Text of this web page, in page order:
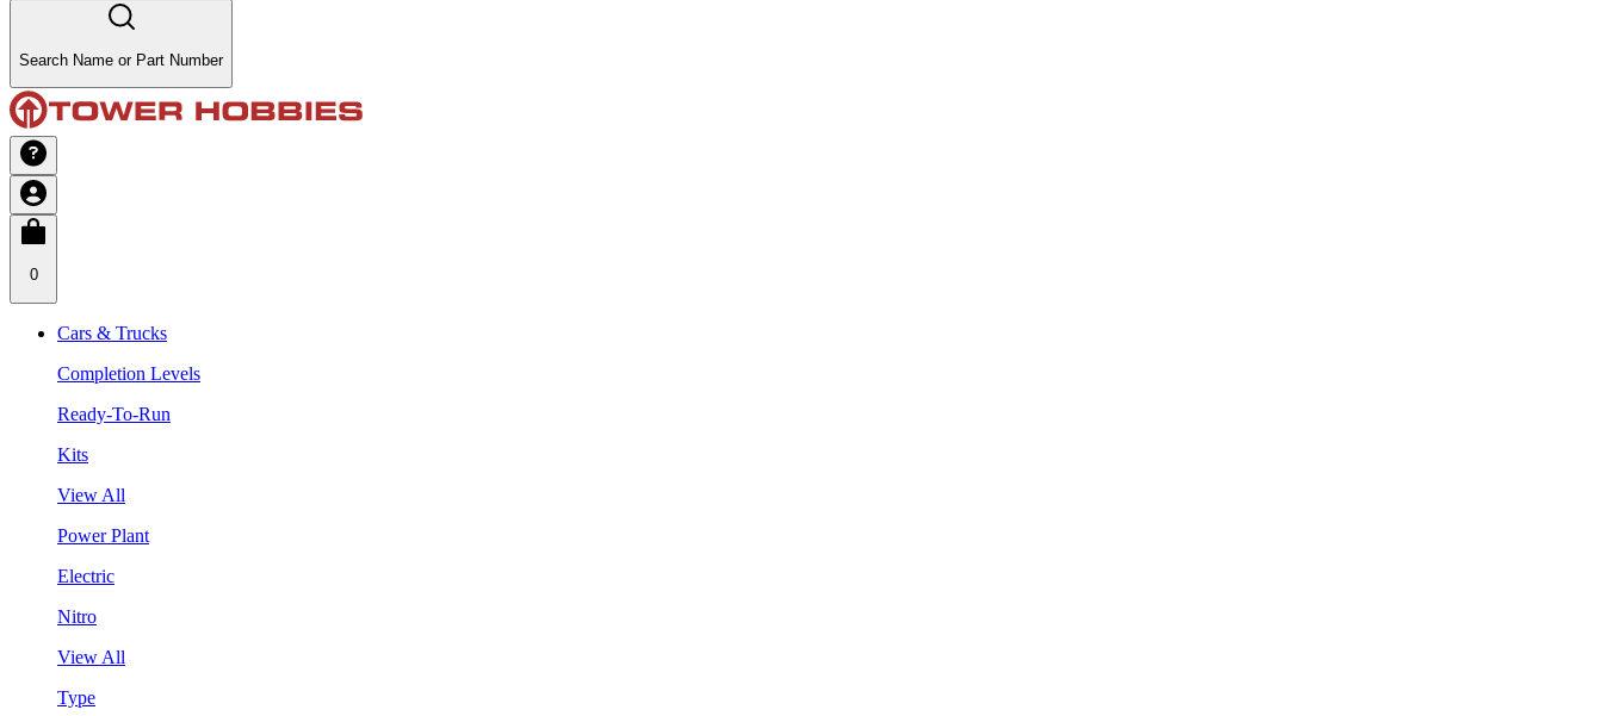
Search Name or Part Number
0
Cars & Trucks
Completion Levels
Ready-To-Run
Kits
View All
Power Plant
Electric
Nitro
View All
Type